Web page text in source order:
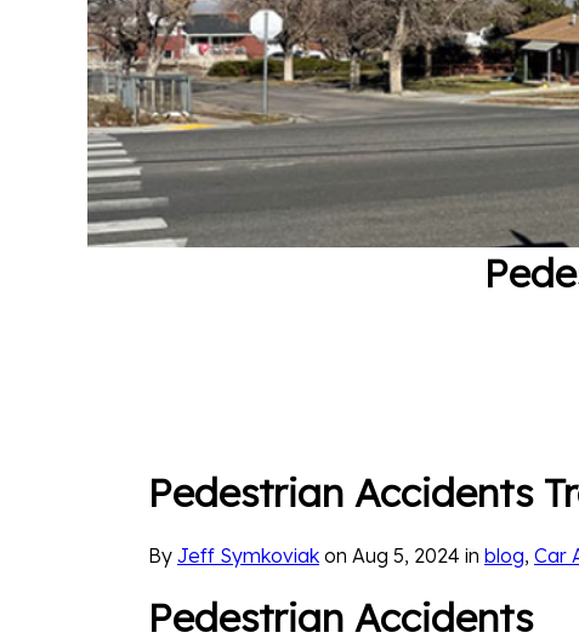
Pedestrian Accidents
By Jeff Symkoviak on Aug 5, 2024 in blog, Car
Pedestrian Accidents